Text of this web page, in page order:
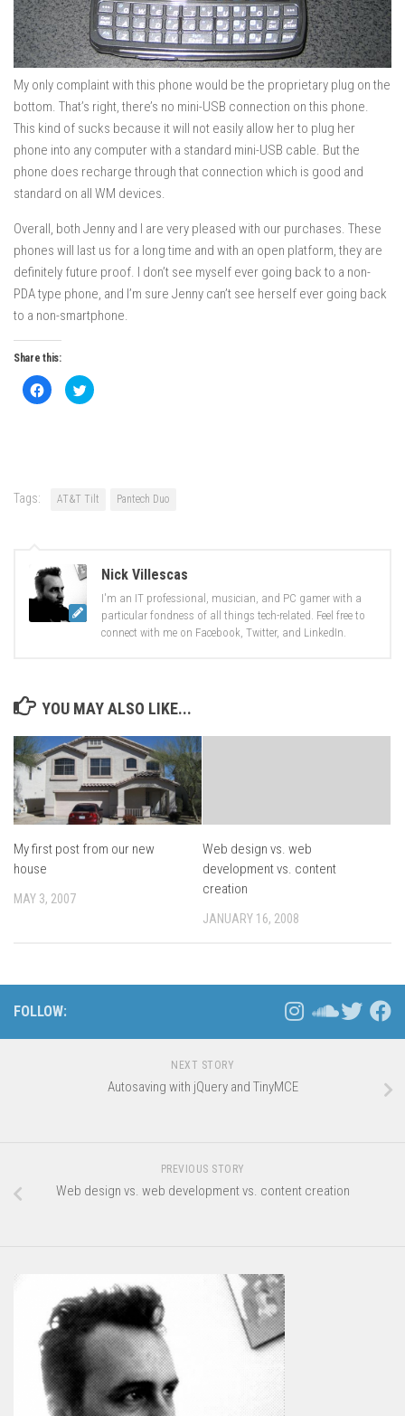
My only complaint with this phone would be the proprietary plug on the
bottom. That’s right, there’s no mini-USB connection on this phone.
This kind of sucks because it will not easily allow her to plug her
phone into any computer with a standard mini-USB cable. But the
phone does recharge through that connection which is good and
standard on all WM devices.
Overall, both Jenny and I are very pleased with our purchases. These
phones will last us for a long time and with an open platform, they are
definitely future proof. I don’t see myself ever going back to a non-
PDA type phone, and I’m sure Jenny can’t see herself ever going back
to a non-smartphone.
Share this:
Click
to
share
Click
to
Tags: AT&T Tilt Pantech Duo
Nick Villescas
I'm an IT professional, musician, and PC gamer with a
particular fondness of all things tech-related. Feel free to
connect with me on Facebook, Twitter, and LinkedIn.
YOU MAY ALSO LIKE...
My first post from our new
house
MAY 3, 2007
Web design vs. web
development vs. content
creation
JANUARY 16, 2008
FOLLOW:
NEXT STORY
Autosaving with jQuery and TinyMCE
PREVIOUS STORY
Web design vs. web development vs. content creation